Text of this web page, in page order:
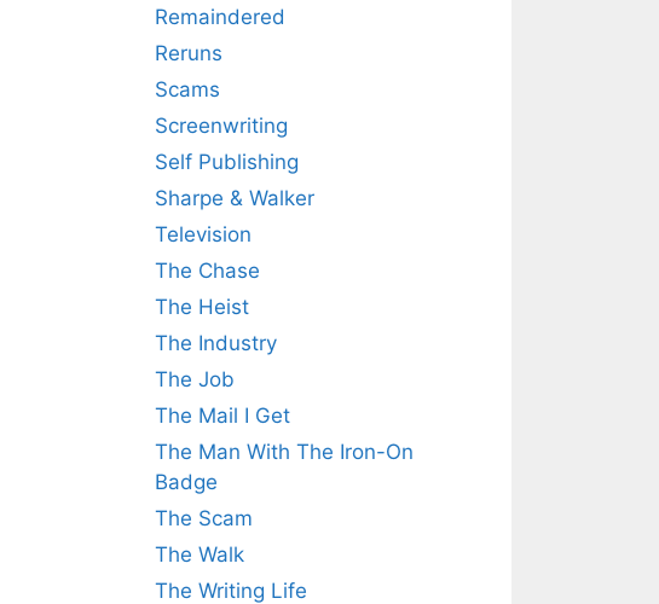
Remaindered
Reruns
Scams
Screenwriting
Self Publishing
Sharpe & Walker
Television
The Chase
The Heist
The Industry
The Job
The Mail I Get
The Man With The Iron-On
Badge
The Scam
The Walk
The Writing Life